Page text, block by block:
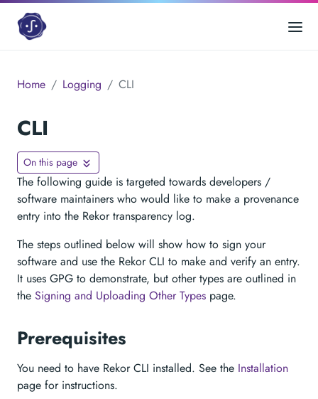
Home Logging CLI
CLI
On this page
The following guide is targeted towards developers /
software maintainers who would like to make a provenance
entry into the Rekor transparency log.
The steps outlined below will show how to sign your
software and use the Rekor CLI to make and verify an entry.
It uses GPG to demonstrate, but other types are outlined in
the Signing and Uploading Other Types page.
Prerequisites
You need to have Rekor CLI installed. See the Installation
page for instructions.